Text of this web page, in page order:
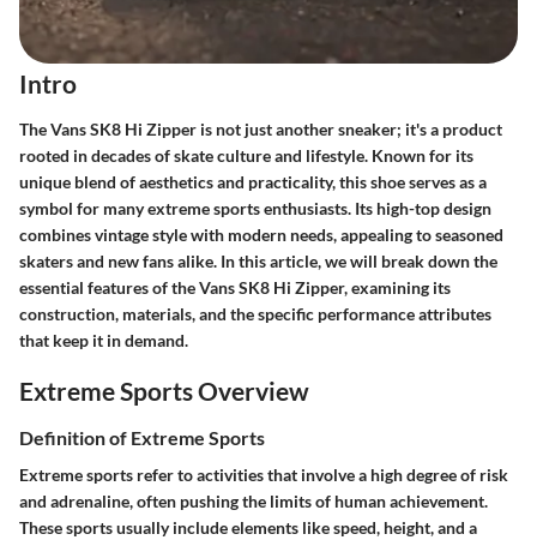
Intro
The Vans SK8 Hi Zipper is not just another sneaker; it's a product
rooted in decades of skate culture and lifestyle. Known for its
unique blend of aesthetics and practicality, this shoe serves as a
symbol for many extreme sports enthusiasts. Its high-top design
combines vintage style with modern needs, appealing to seasoned
skaters and new fans alike. In this article, we will break down the
essential features of the Vans SK8 Hi Zipper, examining its
construction, materials, and the specific performance attributes
that keep it in demand.
Extreme Sports Overview
Definition of Extreme Sports
Extreme sports refer to activities that involve a high degree of risk
and adrenaline, often pushing the limits of human achievement.
These sports usually include elements like speed, height, and a